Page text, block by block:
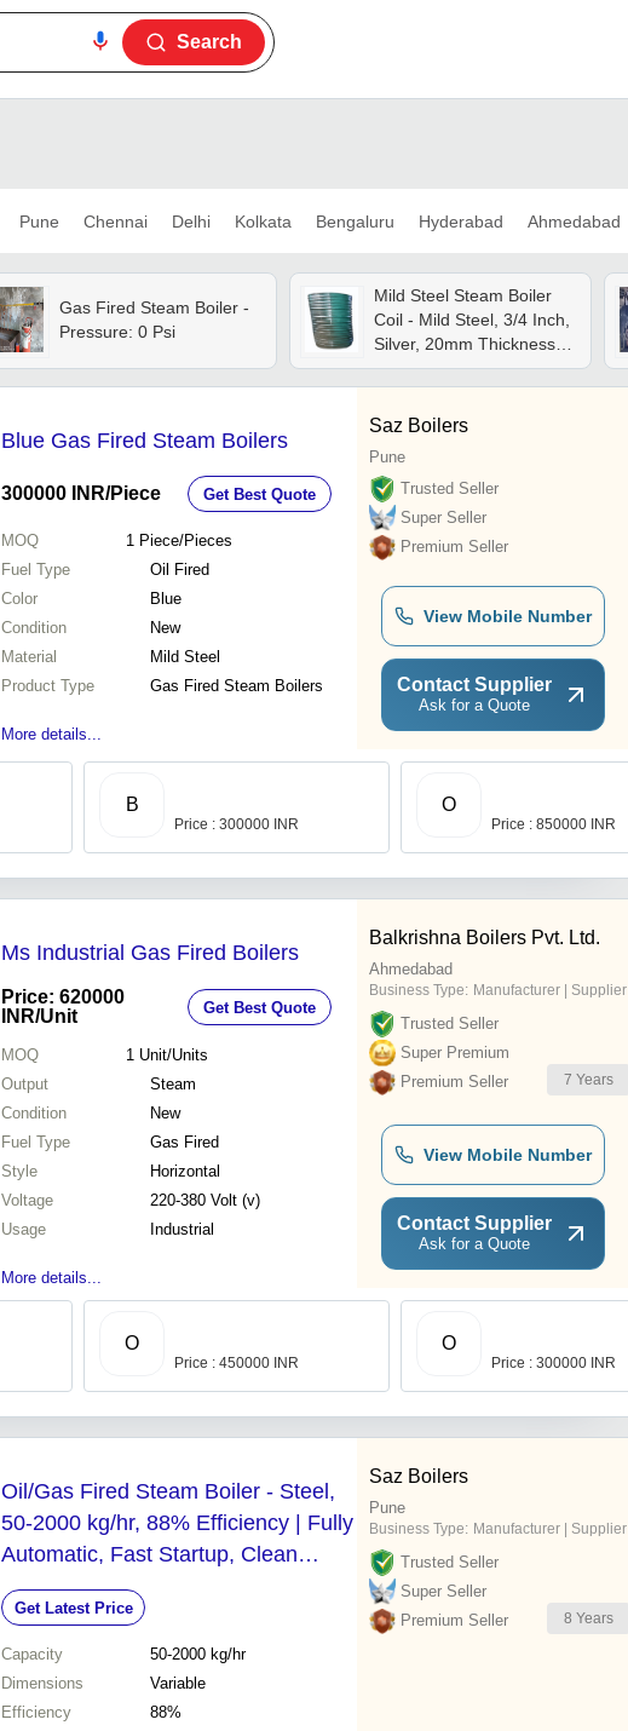
Search
Pune Chennai Delhi Kolkata Bengaluru Hyderabad Ahmedabad
Gas Fired Steam Boiler -
Pressure: 0 Psi
Mild Steel Steam Boiler
Coil - Mild Steel, 3/4 Inch,
Silver, 20mm Thickness,
Galvanized, Hot Rolled,
Industrial Use
Blue Gas Fired Steam Boilers
300000 INR/Piece Get Best Quote
MOQ 1 Piece/Pieces
Fuel Type
Oil Fired
Color
Blue
Condition
New
Material
Mild Steel
Product Type
Gas Fired Steam Boilers
More details...
Saz Boilers
Pune
Trusted Seller
Super Seller
Premium Seller
View Mobile Number
Contact Supplier
Ask for a Quote
B
Price : 300000 INR
O
Price : 850000 INR
Ms Industrial Gas Fired Boilers
Price: 620000
INR/Unit Get Best Quote
MOQ 1 Unit/Units
Output
Steam
Condition
New
Fuel Type
Gas Fired
Style
Horizontal
Voltage
220-380 Volt (v)
Usage
Industrial
More details...
Balkrishna Boilers Pvt. Ltd.
Ahmedabad
Business Type: Manufacturer | Supplier
Trusted Seller
Super Premium
Premium Seller
7 Years
View Mobile Number
Contact Supplier
Ask for a Quote
O
Price : 450000 INR
O
Price : 300000 INR
Oil/Gas Fired Steam Boiler - Steel,
50-2000 kg/hr, 88% Efficiency | Fully
Automatic, Fast Startup, Clean
Combustion, Safety Features
Get Latest Price
Capacity
50-2000 kg/hr
Dimensions
Variable
Efficiency
88%
Saz Boilers
Pune
Business Type: Manufacturer | Supplier
Trusted Seller
Super Seller
Premium Seller
8 Years